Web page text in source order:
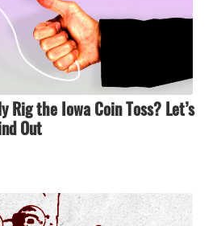
Rig the Iowa Coin Toss? Let’s
Out